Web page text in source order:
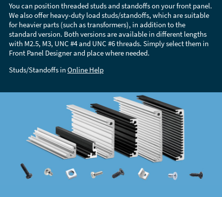
You can position threaded studs and standoffs on your front panel.
We also offer heavy-duty load studs/standoffs, which are suitable
for heavier parts (such as transformers), in addition to the
standard version. Both versions are available in different lengths
with M2.5, M3, UNC #4 and UNC #6 threads. Simply select them in
Front Panel Designer and place where needed.
Studs/Standoffs in Online Help